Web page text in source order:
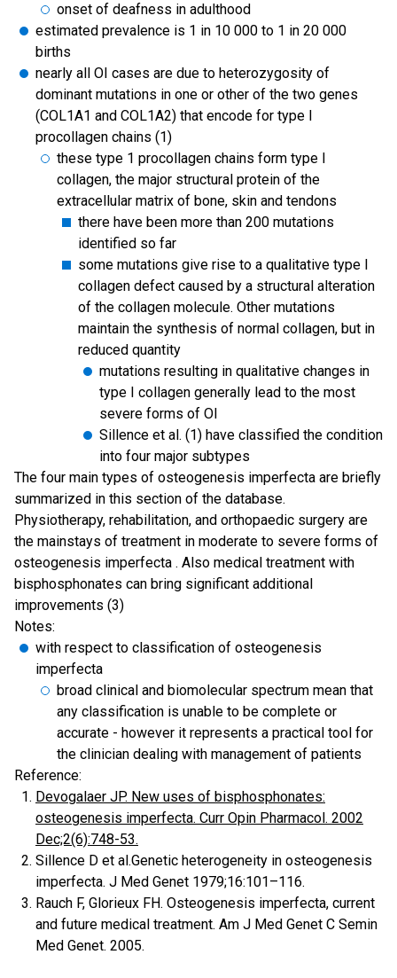
onset of deafness in adulthood
estimated prevalence is 1 in 10 000 to 1 in 20 000
births
nearly all OI cases are due to heterozygosity of
dominant mutations in one or other of the two genes
(COL1A1 and COL1A2) that encode for type I
procollagen chains (1)
these type 1 procollagen chains form type I
collagen, the major structural protein of the
extracellular matrix of bone, skin and tendons
there have been more than 200 mutations
identified so far
some mutations give rise to a qualitative type I
collagen defect caused by a structural alteration
of the collagen molecule. Other mutations
maintain the synthesis of normal collagen, but in
reduced quantity
mutations resulting in qualitative changes in
type I collagen generally lead to the most
severe forms of OI
Sillence et al. (1) have classified the condition
into four major subtypes
The four main types of osteogenesis imperfecta are briefly
summarized in this section of the database.
Physiotherapy, rehabilitation, and orthopaedic surgery are
the mainstays of treatment in moderate to severe forms of
osteogenesis imperfecta . Also medical treatment with
bisphosphonates can bring significant additional
improvements (3)
Notes:
with respect to classification of osteogenesis
imperfecta
broad clinical and biomolecular spectrum mean that
any classification is unable to be complete or
accurate - however it represents a practical tool for
the clinician dealing with management of patients
Reference:
Devogalaer JP. New uses of bisphosphonates:
osteogenesis imperfecta. Curr Opin Pharmacol. 2002
Dec;2(6):748-53.
Sillence D et al.Genetic heterogeneity in osteogenesis
imperfecta. J Med Genet 1979;16:101–116.
Rauch F, Glorieux FH. Osteogenesis imperfecta, current
and future medical treatment. Am J Med Genet C Semin
Med Genet. 2005.